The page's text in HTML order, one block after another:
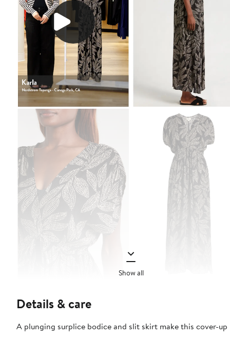
Show all
Details & care
A plunging surplice bodice and slit skirt make this cover-